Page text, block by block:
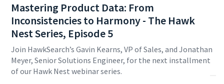
Mastering Product Data: From
Inconsistencies to Harmony - The Hawk
Nest Series, Episode 5
Join HawkSearch’s Gavin Kearns, VP of Sales, and Jonathan
Meyer, Senior Solutions Engineer, for the next installment
of our Hawk Nest webinar series.